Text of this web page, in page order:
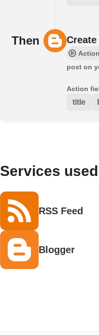
Then
Action
post on
Action
title
Services
RSS Feed
Blogger